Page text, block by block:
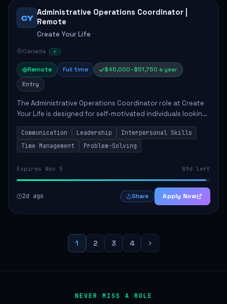
CY
Administrative Operations Coordinator |
Remote
Create Your Life
Canada
Remote Full time
$45,000–$51,750 a year
Entry
The Administrative Operations Coordinator role at Create
Your Life is designed for self-motivated individuals looking
to thrive in a remote work environment. This position
involves identifying qualifi...
Communication Leadership
Interpersonal Skills
Time Management
Problem-Solving
Expires Nov 5 89d left
2d ago Share Apply Now
1 2 3 4
NEVER MISS A ROLE